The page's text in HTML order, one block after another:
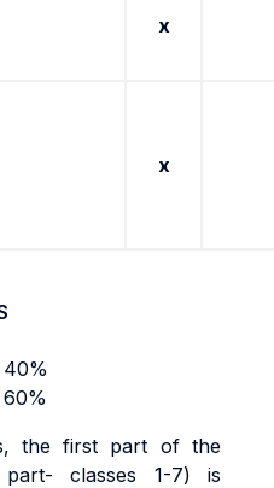
x
x
40%
the first part of the
part- classes 1-7) is